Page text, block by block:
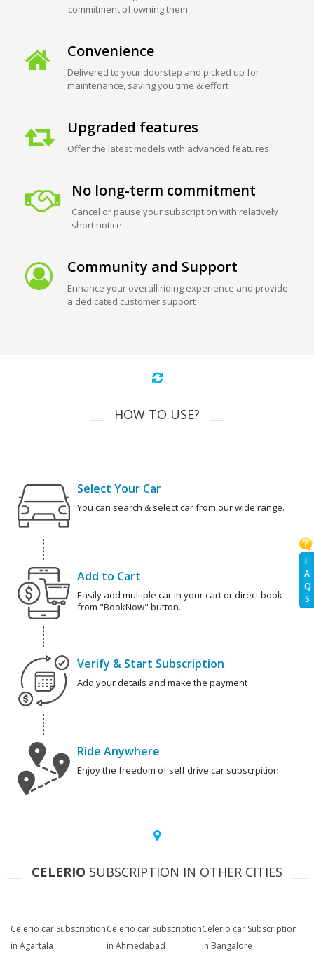
F
A
Q
S
commitment of owning them
Convenience
Delivered to your doorstep and picked up for
maintenance, saving you time & effort
Upgraded features
Offer the latest models with advanced features
No long-term commitment
Cancel or pause your subscription with relatively
short notice
Community and Support
Enhance your overall riding experience and provide
a dedicated customer support
HOW TO USE?
Select Your Car
You can search & select car from our wide range.
Add to Cart
Easily add multiple car in your cart or direct book
from "BookNow" button.
Verify & Start Subscription
Add your details and make the payment
Ride Anywhere
Enjoy the freedom of self drive car subscrpition
CELERIO SUBSCRIPTION IN OTHER CITIES
Celerio car Subscription
in Agartala
Celerio car Subscription
in Ahmedabad
Celerio car Subscription
in Bangalore